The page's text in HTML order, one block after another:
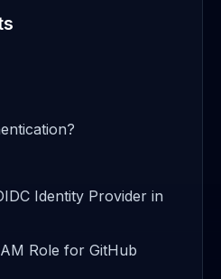
Identity Provider in
Role for GitHub